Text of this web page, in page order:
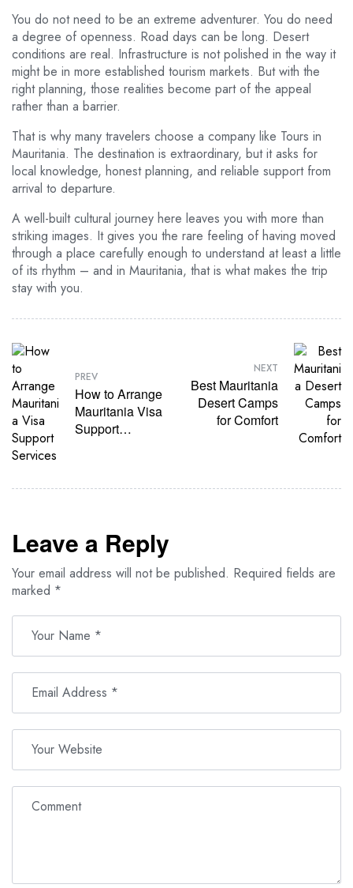
You do not need to be an extreme adventurer. You do need
a degree of openness. Road days can be long. Desert
conditions are real. Infrastructure is not polished in the way it
might be in more established tourism markets. But with the
right planning, those realities become part of the appeal
rather than a barrier.
That is why many travelers choose a company like Tours in
Mauritania. The destination is extraordinary, but it asks for
local knowledge, honest planning, and reliable support from
arrival to departure.
A well-built cultural journey here leaves you with more than
striking images. It gives you the rare feeling of having moved
through a place carefully enough to understand at least a little
of its rhythm – and in Mauritania, that is what makes the trip
stay with you.
PREV
How to Arrange
Mauritania Visa
Support
NEXT
Best Mauritania
Desert Camps
for Comfort
Leave a Reply
Your email address will not be published. Required fields are
marked *